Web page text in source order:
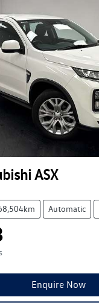
ASX
Automatic
Enquire Now